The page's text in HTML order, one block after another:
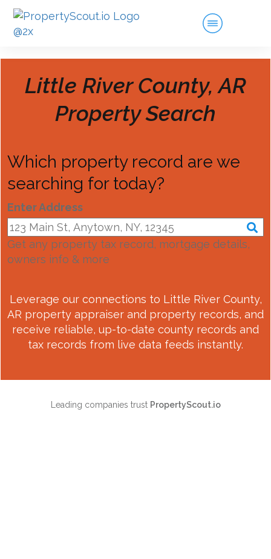
Little River County, AR
Property Search
Which property record are we
searching for today?
Enter Address
Get any property tax record, mortgage details,
owners info & more
Leverage our connections to Little River County,
AR property appraiser and property records, and
receive reliable, up-to-date county records and
tax records from live data feeds instantly.
Leading companies trust PropertyScout.io